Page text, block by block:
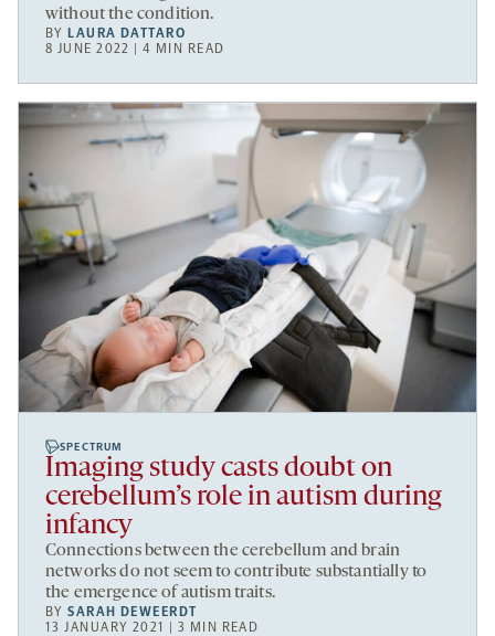
without the condition.
BYLAURA DATTARO
8 JUNE 2022 | 4 MIN READ
SPECTRUM
Imaging study casts doubt on
cerebellum’s role in autism during
infancy
Connections between the cerebellum and brain
networks do not seem to contribute substantially to
the emergence of autism traits.
BYSARAH DEWEERDT
13 JANUARY 2021 | 3 MIN READ